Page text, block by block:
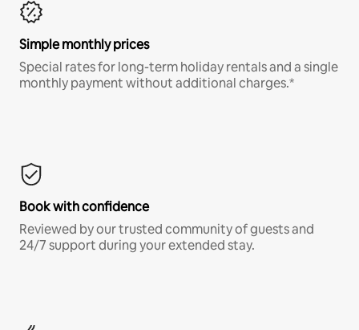
Simple monthly prices
Special rates for long-term holiday rentals and a single
monthly payment without additional charges.*
Book with confidence
Reviewed by our trusted community of guests and
24/7 support during your extended stay.